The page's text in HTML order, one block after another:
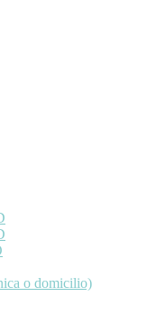
o domicilio)